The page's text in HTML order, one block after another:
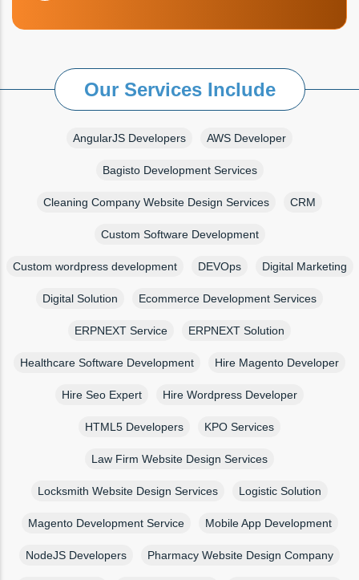
Our Services Include
AngularJS Developers AWS Developer
Bagisto Development Services
Cleaning Company Website Design Services CRM
Custom Software Development
Custom wordpress development DEVOps Digital Marketing
Digital Solution Ecommerce Development Services
ERPNEXT Service ERPNEXT Solution
Healthcare Software Development Hire Magento Developer
Hire Seo Expert Hire Wordpress Developer
HTML5 Developers KPO Services
Law Firm Website Design Services
Locksmith Website Design Services Logistic Solution
Magento Development Service Mobile App Development
NodeJS Developers Pharmacy Website Design Company